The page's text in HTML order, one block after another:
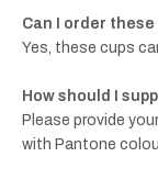
Can I order
Yes, these cups
How should I
Please provide
with Pantone